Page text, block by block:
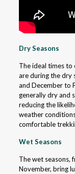
Dry Seasons
The ideal times to
are during the dry
and December to
generally dry and
reducing the
weather
comfortable
Wet Seasons
The wet seasons,
November, bring